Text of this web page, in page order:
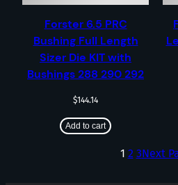
Forster 6.5 PRC
Bushing Full Length
Sizer Die KIT with
Bushings 288 290 292
$144.14
Add to cart
1 2 3Next